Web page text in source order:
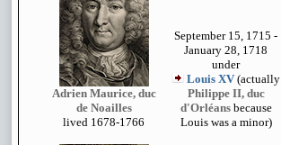
Adrien Maurice, duc
de Noailles
lived 1678-1766
September 15, 1715 -
January 28, 1718
under
Louis XV(actually
Philippe II, duc
d'Orléansbecause
Louis was a minor)